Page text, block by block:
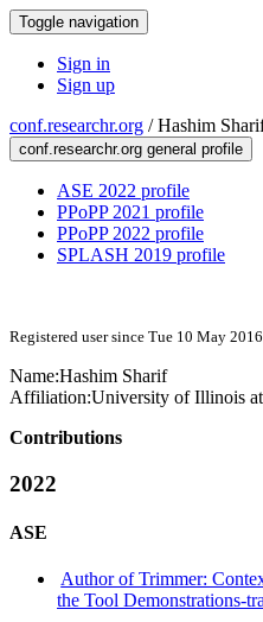
Toggle navigation
Sign in
Sign up
conf.researchr.org /Hashim
conf.researchr.org general profile
ASE 2022 profile
PPoPP 2021 profile
PPoPP 2022 profile
SPLASH 2019 profile
Registered user since Tue 10 May 2016
Name:Hashim Sharif
Affiliation:University of Illinois
Contributions
2022
ASE
Author of Trimmer:
the Tool Demonstrations-